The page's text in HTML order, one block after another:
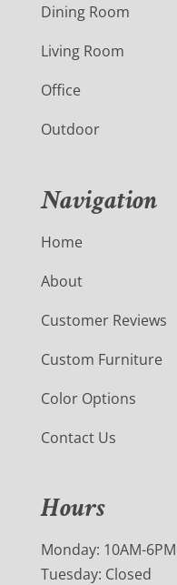
Dining Room
Living Room
Office
Outdoor
Navigation
Home
About
Customer Reviews
Custom Furniture
Color Options
Contact Us
Hours
Monday: 10AM-6PM
Tuesday: Closed